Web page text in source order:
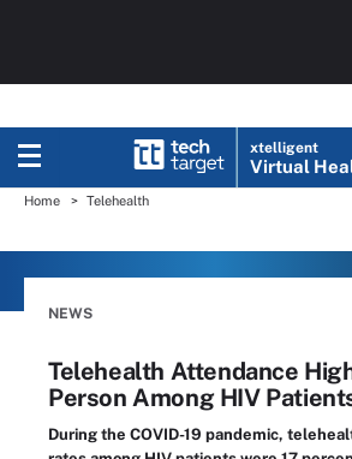
xtelligent
Virtual
Home Telehealth
NEWS
Telehealth Attendance
Person Among HIV
During the COVID-19 pandemic,